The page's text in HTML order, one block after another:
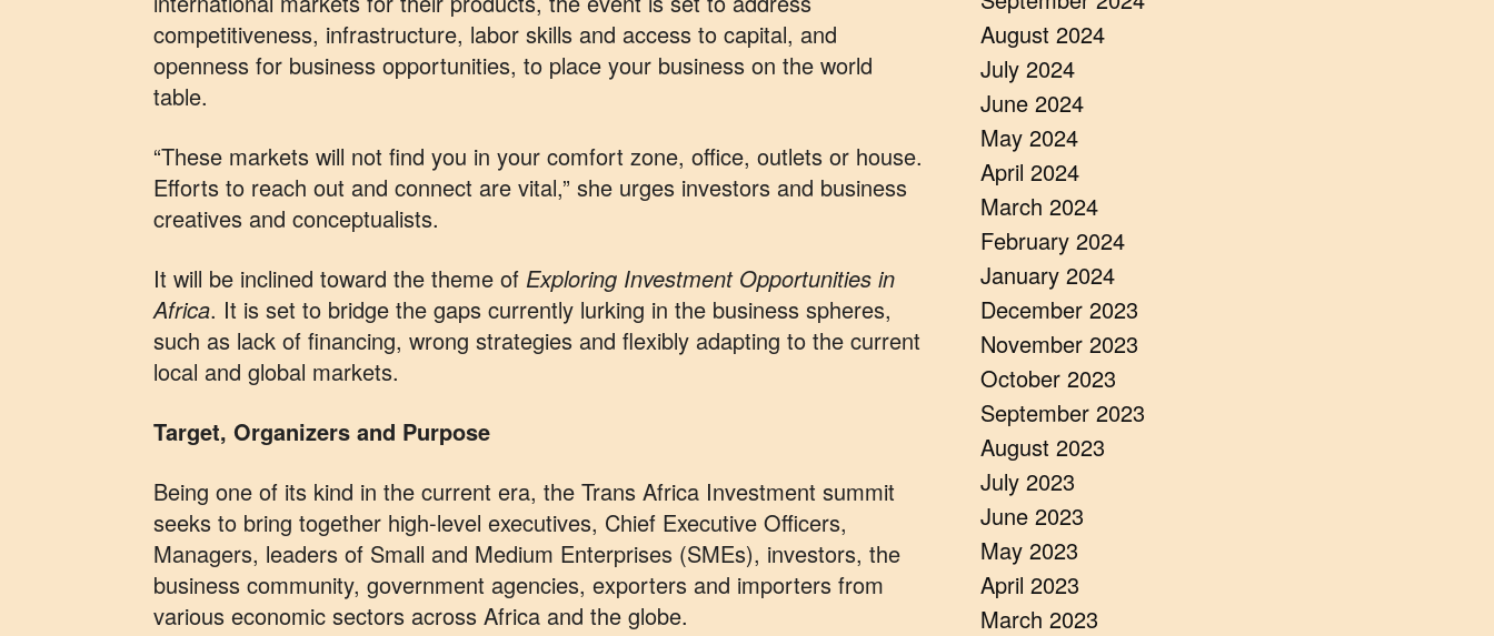
competitiveness, infrastructure, labor skills and access to capital, and
openness for business opportunities, to place your business on the world
table.
“These markets will not find you in your comfort zone, office, outlets or house.
Efforts to reach out and connect are vital,” she urges investors and business
creatives and conceptualists.
It will be inclined toward the theme of Exploring Investment Opportunities in
Africa. It is set to bridge the gaps currently lurking in the business spheres,
such as lack of financing, wrong strategies and flexibly adapting to the current
local and global markets.
Target, Organizers and Purpose
Being one of its kind in the current era, the Trans Africa Investment summit
seeks to bring together high-level executives, Chief Executive Officers,
Managers, leaders of Small and Medium Enterprises (SMEs), investors, the
business community, government agencies, exporters and importers from
various economic sectors across Africa and the globe.
August 2024
July 2024
June 2024
May 2024
April 2024
March 2024
February 2024
January 2024
December 2023
November 2023
October 2023
September 2023
August 2023
July 2023
June 2023
May 2023
April 2023
March 2023